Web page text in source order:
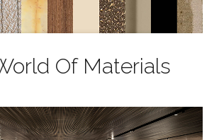
Of Materials